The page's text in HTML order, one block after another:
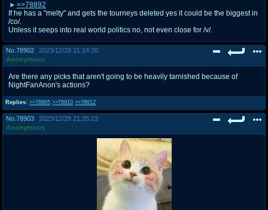
>>78892
If he has a "melty" and gets the tourneys deleted yes it could be the biggest in
/co/.
Unless it seeps into real world politics no, not even close for /v/.
No. 78902
2023/12/28 21:24:20
Anonymous
Replies: >>78905 >>78910 >>78912
Are there any picks that aren't going to be heavily tarnished because of
NightFanAnon's actions?
No. 78903
2023/12/28 21:25:23
Anonymous